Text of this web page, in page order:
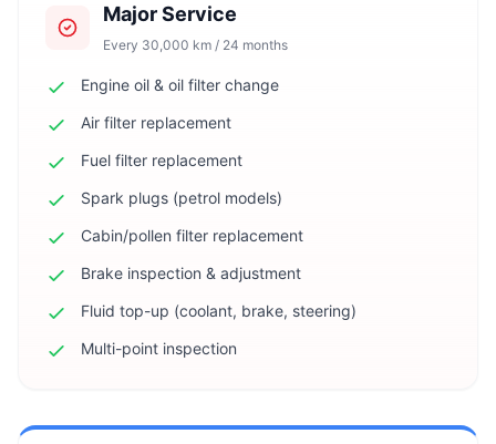
Major Service
Every 30,000 km / 24 months
Engine oil & oil filter change
Air filter replacement
Fuel filter replacement
Spark plugs (petrol models)
Cabin/pollen filter replacement
Brake inspection & adjustment
Fluid top-up (coolant, brake, steering)
Multi-point inspection